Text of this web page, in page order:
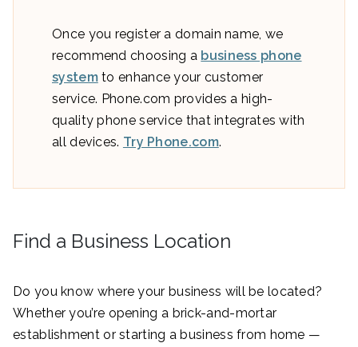
Once you register a domain name, we
recommend choosing a business phone
systemto enhance your customer
service. Phone.com provides a high-
quality phone service that integrates with
all devices. Try Phone.com.
Find a Business Location
Do you know where your business will be located?
Whether you’re opening a brick-and-mortar
establishment or starting a business from home —